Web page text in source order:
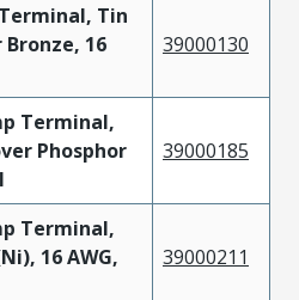
Tin
Bronze, 16
39000130
Terminal,
Phosphor
39000185
Terminal,
16 AWG,
39000211